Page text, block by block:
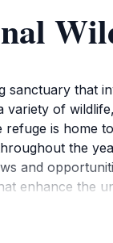
that
of
is home
the
and
enhance the